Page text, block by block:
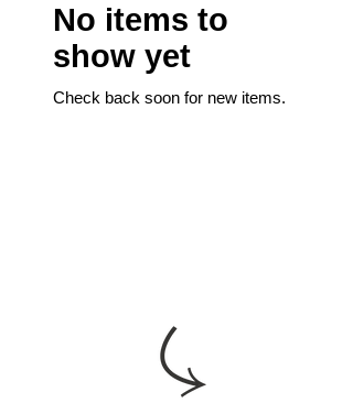
No items to
show yet
Check back soon for new items.